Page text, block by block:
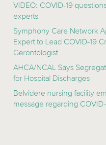
VIDEO: COVID-19
experts
Symphony Care Network
Expert to Lead COVID-19
Gerontologist
AHCA/NCAL Says
for Hospital Discharges
Belvidere nursing facility
message regarding